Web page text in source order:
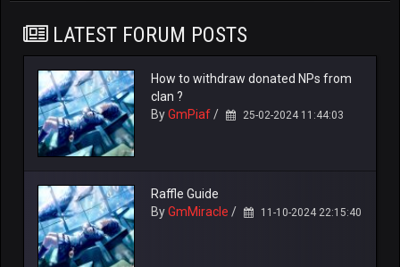
LATEST FORUM POSTS
How to withdraw donated NPs from
clan ?
ByGmPiaf/ 25-02-2024 11:44:03
Raffle Guide
ByGmMiracle / 11-10-2024 22:15:40